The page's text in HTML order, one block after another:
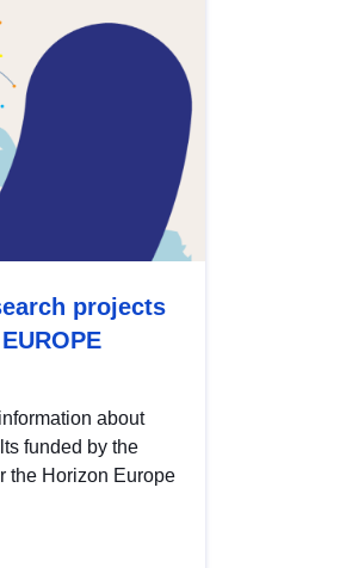
projects
about
funded by the
the Horizon Europe